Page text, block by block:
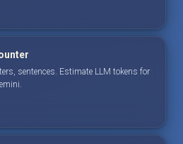
sentences. Estimate LLM tokens for